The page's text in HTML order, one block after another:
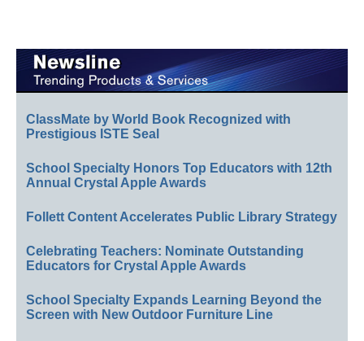
ClassMate by World Book Recognized with
Prestigious ISTE Seal
School Specialty Honors Top Educators with 12th
Annual Crystal Apple Awards
Follett Content Accelerates Public Library Strategy
Celebrating Teachers: Nominate Outstanding
Educators for Crystal Apple Awards
School Specialty Expands Learning Beyond the
Screen with New Outdoor Furniture Line